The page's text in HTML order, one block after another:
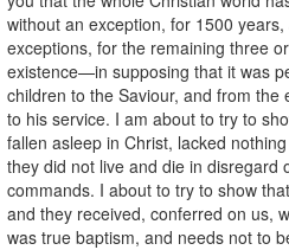
without an exception, for 1500
exceptions, for the remaining three
existence—in supposing that it was
children to the Saviour, and from the
to his service. I am about to try to
fallen asleep in Christ, lacked
they did not live and die in disregard
commands. I about to try to show
and they received, conferred on us,
was true baptism, and needs not to